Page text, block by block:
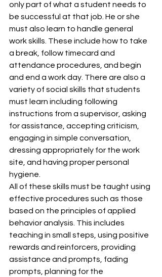
only part of what a student needs to
be successful at that job. He or she
must also learn to handle general
work skills. These include how to take
a break, follow timecard and
attendance procedures, and begin
and end a work day. There are also a
variety of social skills that students
must learn including following
instructions from a supervisor, asking
for assistance, accepting criticism,
engaging in simple conversation,
dressing appropriately for the work
site, and having proper personal
hygiene.
All of these skills must be taught using
effective procedures such as those
based on the principles of applied
behavior analysis. This includes
teaching in small steps, using positive
rewards and reinforcers, providing
assistance and prompts, fading
prompts, planning for the